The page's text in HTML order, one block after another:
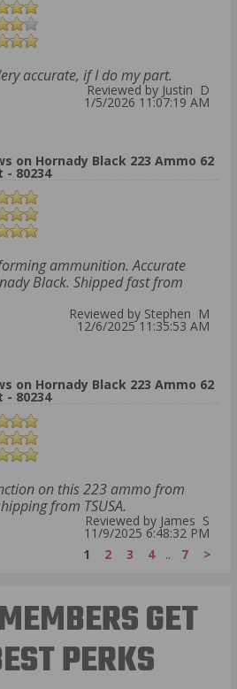
accurate, if I do my part.
Reviewed by Justin D
1/5/2026 11:07:19 AM
on Hornady Black 223 Ammo 62
- 80234
ammunition. Accurate
Black. Shipped fast from
Reviewed by Stephen M
12/6/2025 11:35:53 AM
on Hornady Black 223 Ammo 62
- 80234
on this 223 ammo from
from TSUSA.
Reviewed by James S
11/9/2025 6:48:32 PM
1
2 3 4 .. 7 >
GET
PERKS